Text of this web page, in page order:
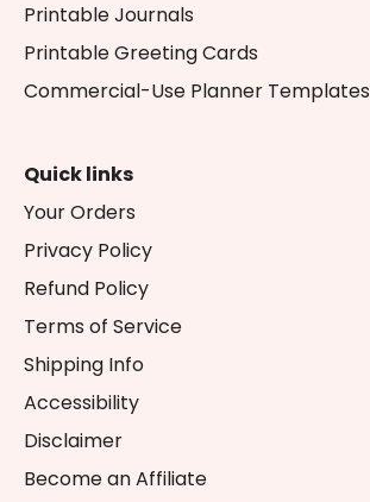
Printable Journals
Printable Greeting Cards
Commercial-Use Planner Templates
Quick links
Your Orders
Privacy Policy
Refund Policy
Terms of Service
Shipping Info
Accessibility
Disclaimer
Become an Affiliate